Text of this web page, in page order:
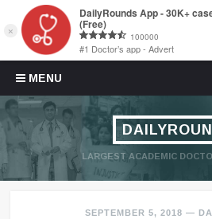
MENU
Skip to content
LARGEST ACADEMIC
SEPTEMBER 5, 2018 —